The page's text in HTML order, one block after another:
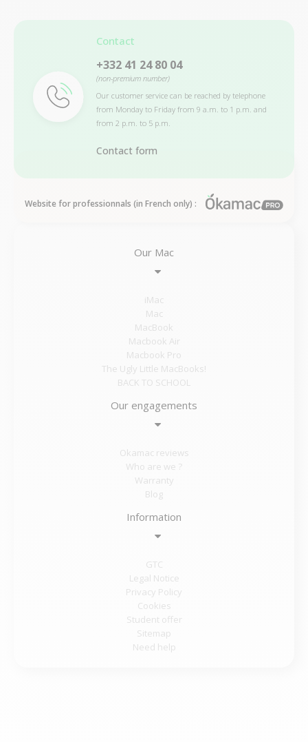
Contact
+332 41 24 80 04
(non-premium number)
Our customer service can be reached by telephone
from Monday to Friday from 9 a.m. to 1 p.m. and
from 2 p.m. to 5 p.m.
Contact form
Website for professionnals (in French only) :
Our Mac
iMac
Mac
MacBook
Macbook Air
Macbook Pro
The Ugly Little MacBooks!
BACK TO SCHOOL
Our engagements
Okamac reviews
Who are we ?
Warranty
Blog
Information
GTC
Legal Notice
Privacy Policy
Cookies
Student offer
Sitemap
Need help